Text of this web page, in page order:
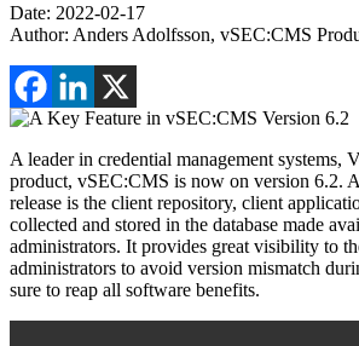
Date: 2022-02-17
Author: Anders Adolfsson, vSEC:CMS
A leader in credential management systems,
product, vSEC:CMS is now on version 6.2.
release is the client repository, client
collected and stored in the database made
administrators. It provides great visibility to
administrators to avoid version mismatch
sure to reap all software benefits.